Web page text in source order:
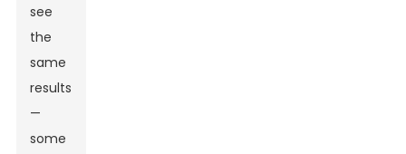
see
the
same
results
—
some